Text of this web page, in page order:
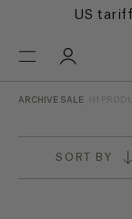
US
ARCHIVE SALE
SORT BY